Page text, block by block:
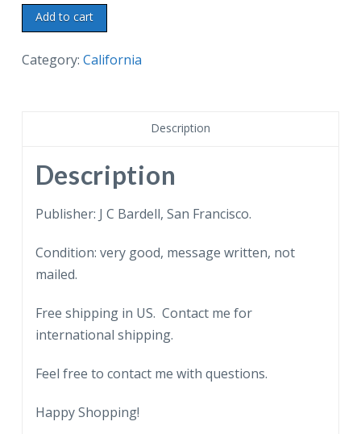
Postcard.
Airplane
view
Bridge,
San
Francisco,
Marin
approach
1938.
Chinese
quantity
Add to cart
Category: California
Description
Description
Publisher: J C Bardell, San Francisco.
Condition: very good, message written, not
mailed.
Free shipping in US. Contact me for
international shipping.
Feel free to contact me with questions.
Happy Shopping!